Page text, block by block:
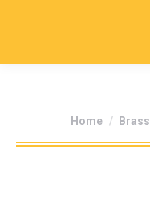
You are here:
Home Brass